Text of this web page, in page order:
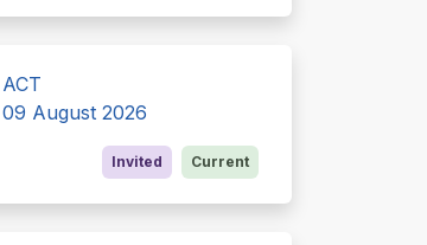
ACT
09 August 2026
Invited Current